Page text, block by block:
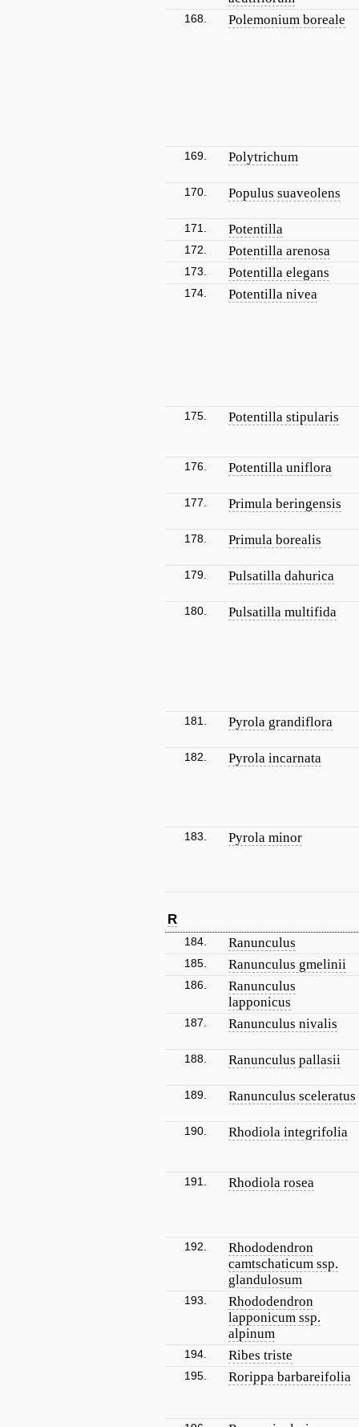
168. Polemonium boreale
169. Polytrichum
170. Populus suaveolens
171. Potentilla
172. Potentilla arenosa
173. Potentilla elegans
174. Potentilla nivea
175. Potentilla stipularis
176. Potentilla uniflora
177. Primula beringensis
178. Primula borealis
179. Pulsatilla dahurica
180. Pulsatilla multifida
181. Pyrola grandiflora
182. Pyrola incarnata
183. Pyrola minor
R
184. Ranunculus
185. Ranunculus gmelinii
186.
Ranunculus
lapponicus
187. Ranunculus nivalis
188. Ranunculus pallasii
189. Ranunculus sceleratus
190. Rhodiola integrifolia
191. Rhodiola rosea
192.
Rhododendron
camtschaticum ssp.
glandulosum
193.
Rhododendron
lapponicum ssp.
alpinum
194. Ribes triste
195. Rorippa barbareifolia